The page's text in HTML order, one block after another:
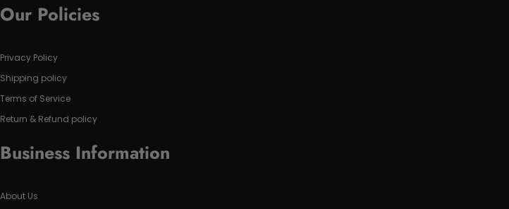
Our Policies
Privacy Policy
Shipping policy
Terms of Service
Return & Refund policy
Business Information
About Us